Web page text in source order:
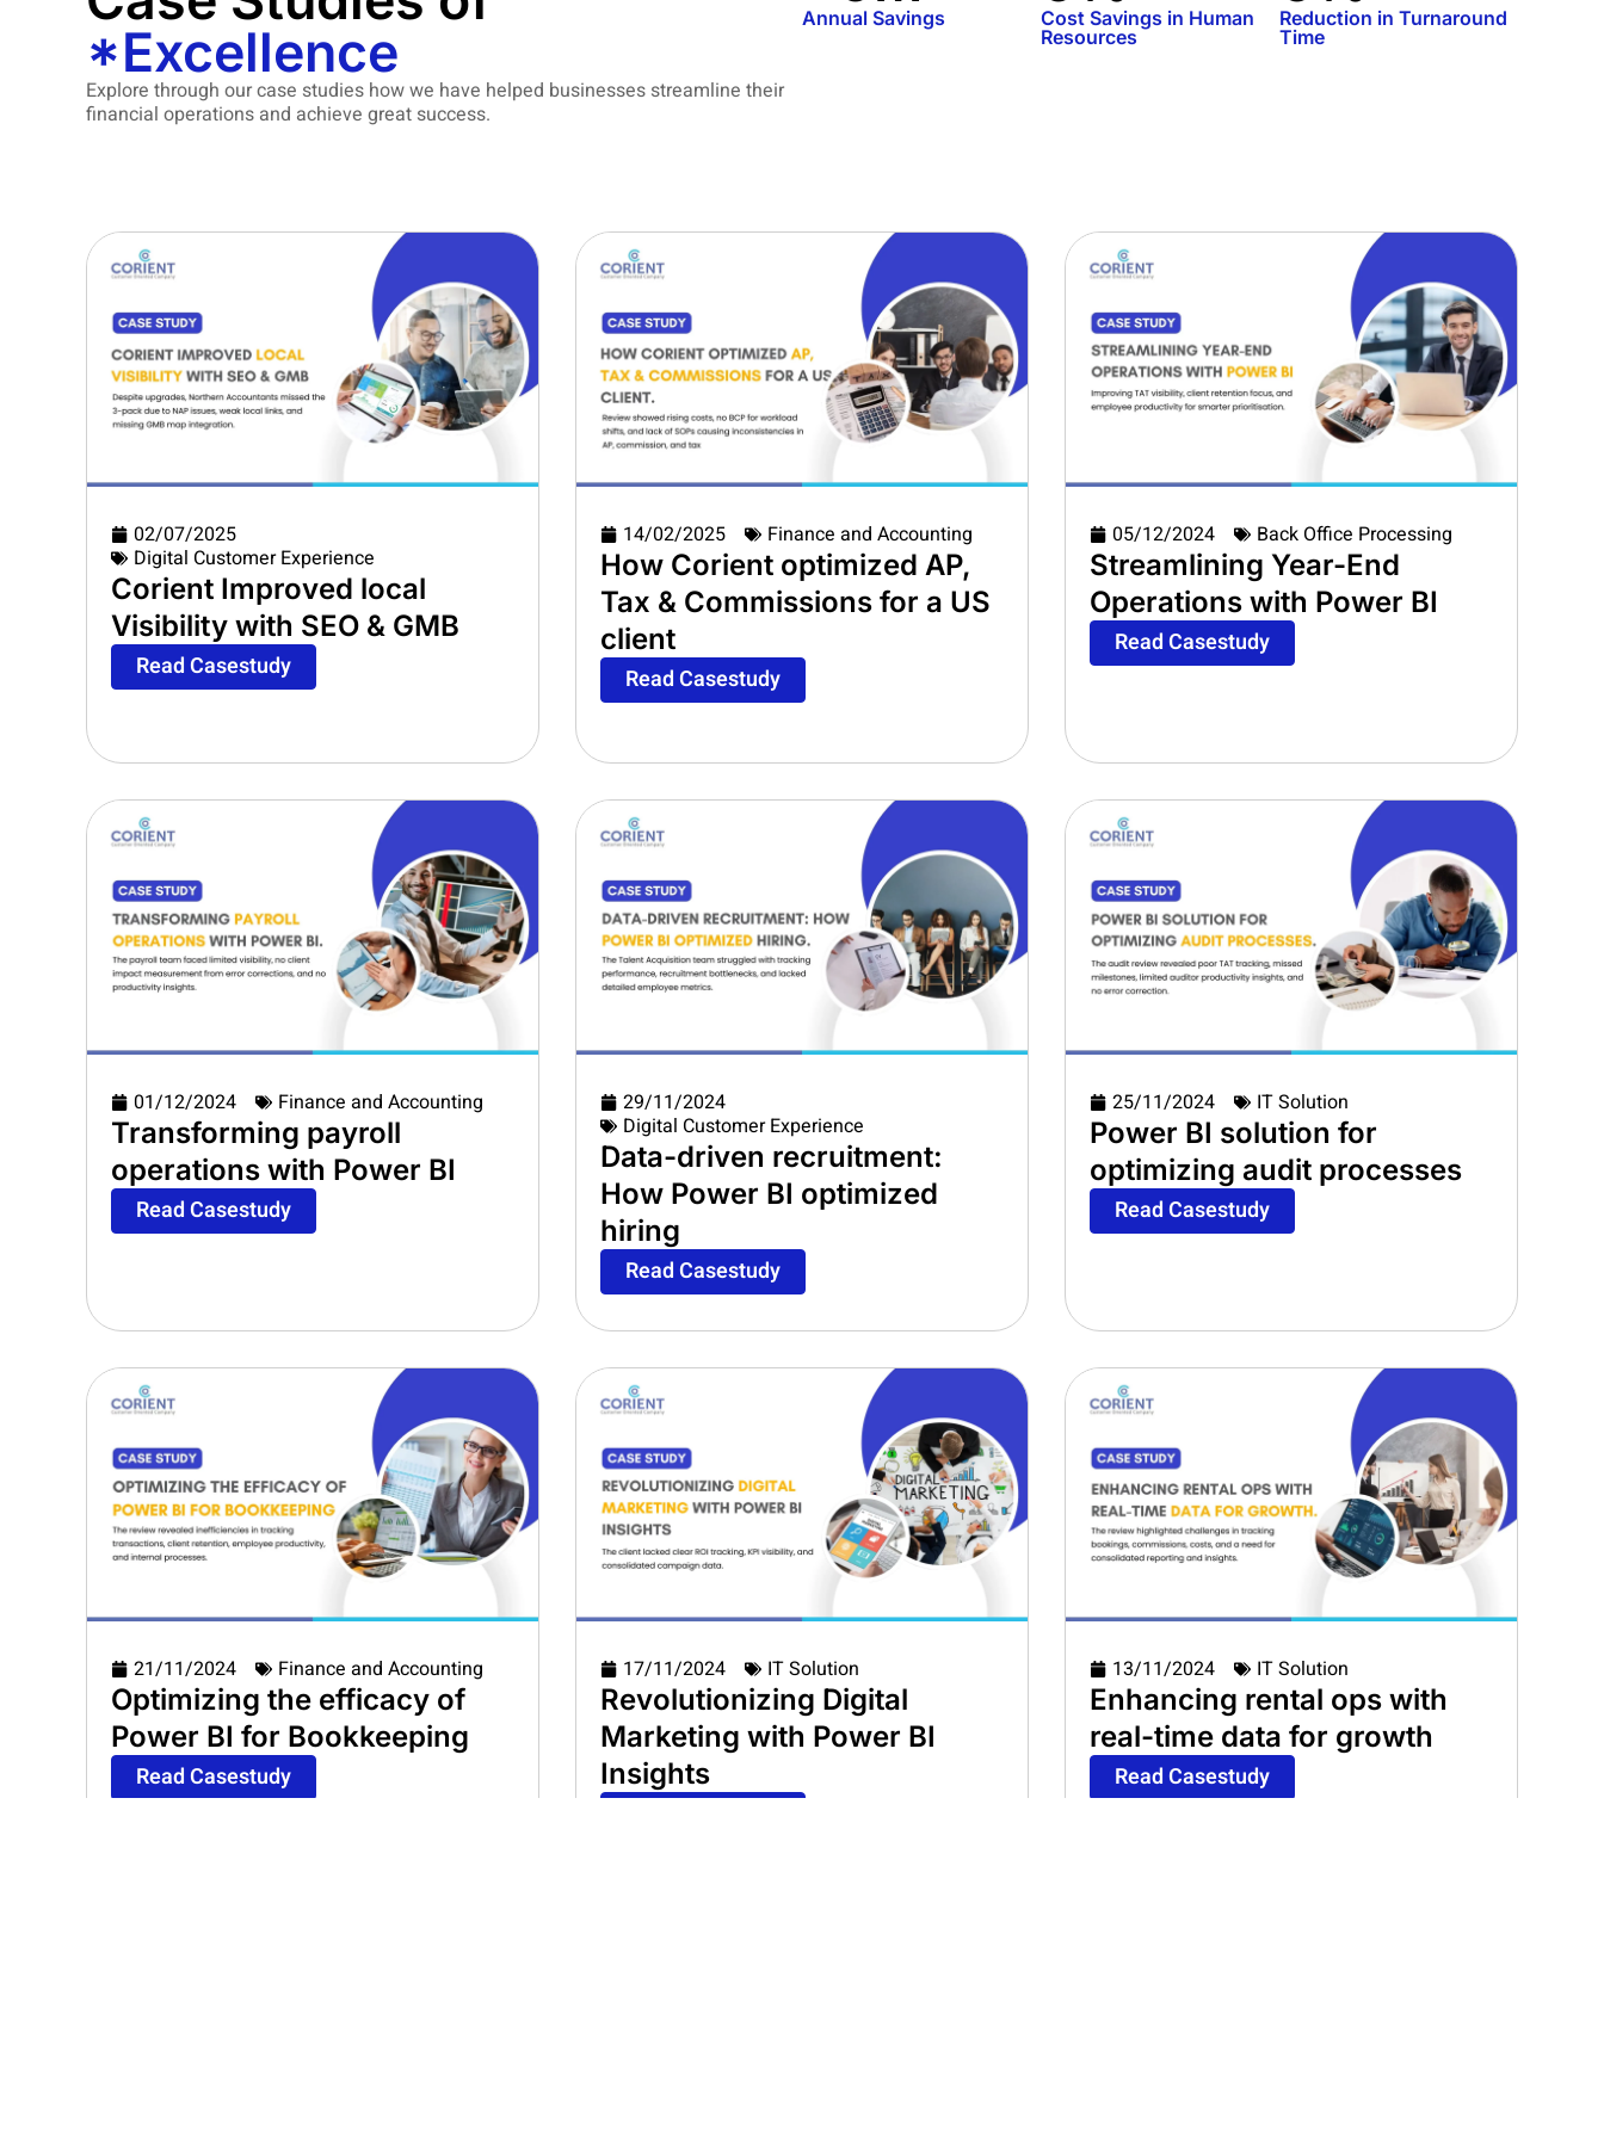
*Excellence
Explore through our case studies how we have helped businesses streamline their
financial operations and achieve great success.
Annual Savings
Cost Savings in Human
Resources
Reduction in Turnaround
Time
02/07/2025
Digital Customer Experience
Corient Improved local
Visibility with SEO & GMB
Read Casestudy
14/02/2025 Finance and Accounting
How Corient optimized AP,
Tax & Commissions for a US
client
Read Casestudy
05/12/2024 Back Office Processing
Streamlining Year-End
Operations with Power BI
Read Casestudy
01/12/2024 Finance and Accounting
Transforming payroll
operations with Power BI
Read Casestudy
29/11/2024
Digital Customer Experience
Data-driven recruitment:
How Power BI optimized
hiring
Read Casestudy
25/11/2024 IT Solution
Power BI solution for
optimizing audit processes
Read Casestudy
21/11/2024 Finance and Accounting
Optimizing the efficacy of
Power BI for Bookkeeping
Read Casestudy
17/11/2024 IT Solution
Revolutionizing Digital
Marketing with Power BI
Insights
13/11/2024 IT Solution
Enhancing rental ops with
real-time data for growth
Read Casestudy